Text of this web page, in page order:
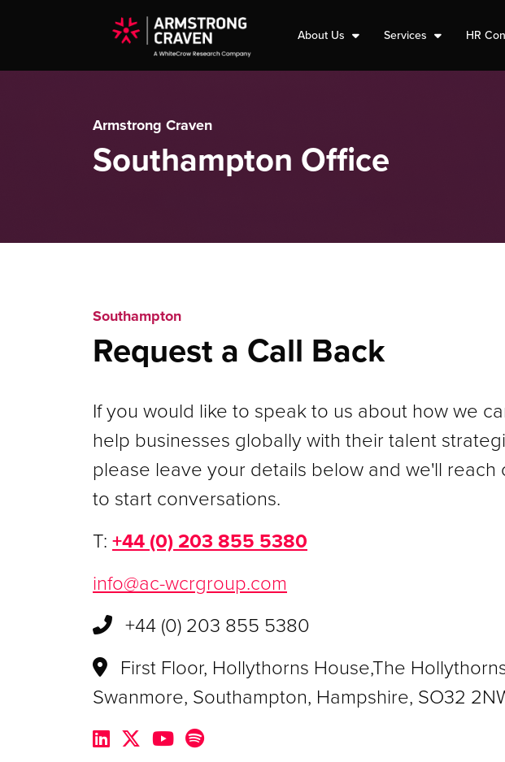
About Us Services HR
Armstrong Craven
Southampton Office
Southampton
Request a Call Back
If you would like to speak to us about how we
help businesses globally with their talent
please leave your details below and we'll reach
to start conversations.
T:+44 (0) 203 855 5380
info@ac-wcrgroup.com
+44 (0) 203 855 5380
First Floor, Hollythorns House,The
Swanmore, Southampton, Hampshire, SO32